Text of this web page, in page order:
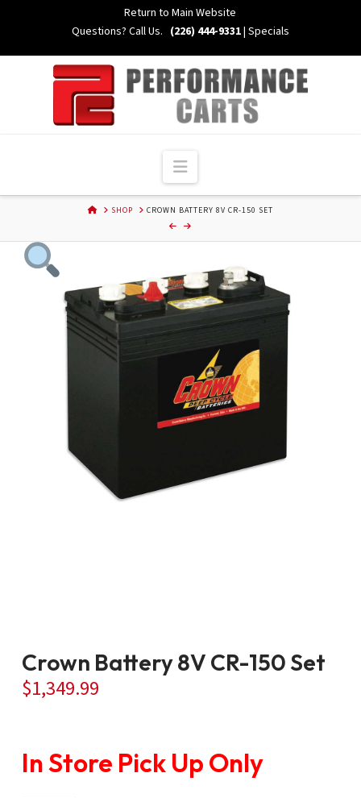
Return to Main Website
Questions? Call Us. (226) 444-9331| Specials
Navigation
HOMESHOP CROWN BATTERY 8V CR-150 SET
Crown Battery 8V CR-150 Set
$1,349.99
In Store Pick Up Only